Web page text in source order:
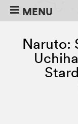
MENU
Naruto: